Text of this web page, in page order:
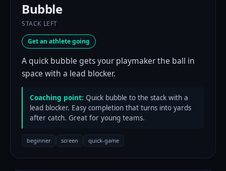
Bubble
STACK LEFT
Get an athlete going
A quick bubble gets your playmaker the ball in
space with a lead blocker.
Coaching point: Quick bubble to the stack with a
lead blocker. Easy completion that turns into yards
after catch. Great for young teams.
beginner screen quick-game